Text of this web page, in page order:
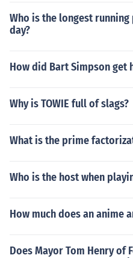
Who is the longest
day?
How did Bart Simpson get
Why is TOWIE full of slags?
What is the prime
Who is the host when
How much does an anime
Does Mayor Tom Henry of